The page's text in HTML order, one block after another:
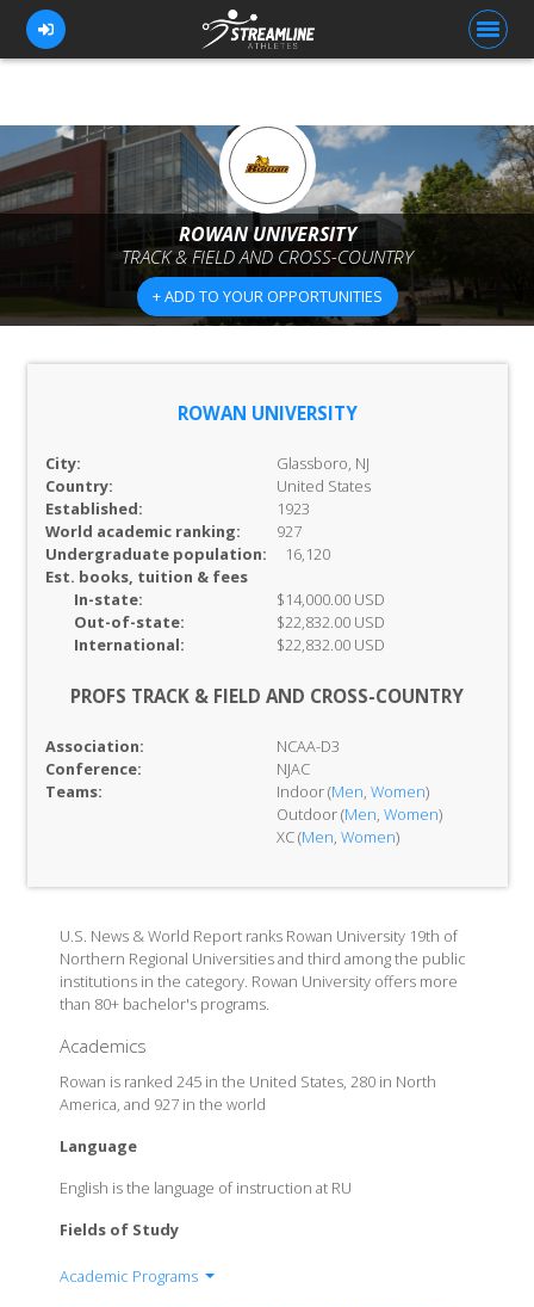
FOR ATHLETES
FOR COACHES
BROWSE TEAMS
BLOG
ROWAN UNIVERSITY
TRACK & FIELD AND CROSS-COUNTRY
+ ADD TO YOUR OPPORTUNITIES
ROWAN UNIVERSITY
City:
Glassboro, NJ
Country:
United States
Established:
1923
World academic ranking:
927
Undergraduate population:
16,120
Est. books, tuition & fees
In-state:
$14,000.00 USD
Out-of-state:
$22,832.00 USD
International:
$22,832.00 USD
PROFS TRACK & FIELD AND CROSS-COUNTRY
Association:
NCAA-D3
Conference:
NJAC
Teams:
Indoor (Men, Women)
Outdoor (Men, Women)
XC (Men, Women)
U.S. News & World Report ranks Rowan University 19th of
Northern Regional Universities and third among the public
institutions in the category. Rowan University offers more
than 80+ bachelor's programs.
Academics
Rowan is ranked 245 in the United States, 280 in North
America, and 927 in the world
Language
English is the language of instruction at RU
Fields of Study
Academic Programs